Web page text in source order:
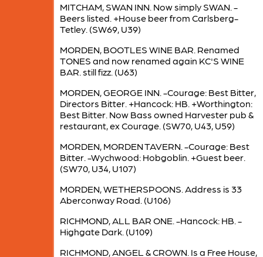
MITCHAM, SWAN INN. Now simply SWAN. -
Beers listed. +House beer from Carlsberg-
Tetley. (SW69, U39)
MORDEN, BOOTLES WINE BAR. Renamed
TONES and now renamed again KC'S WINE
BAR. still fizz. (U63)
MORDEN, GEORGE INN. -Courage: Best Bitter,
Directors Bitter. +Hancock: HB. +Worthington:
Best Bitter. Now Bass owned Harvester pub &
restaurant, ex Courage. (SW70, U43, U59)
MORDEN, MORDEN TAVERN. -Courage: Best
Bitter. -Wychwood: Hobgoblin. +Guest beer.
(SW70, U34, U107)
MORDEN, WETHERSPOONS. Address is 33
Aberconway Road. (U106)
RICHMOND, ALL BAR ONE. -Hancock: HB. -
Highgate Dark. (U109)
RICHMOND, ANGEL & CROWN. Is a Free House,